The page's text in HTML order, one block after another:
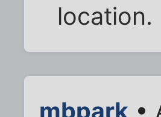
location.
mbpark •